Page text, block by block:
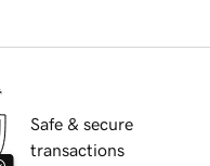
Safe & secure
transactions